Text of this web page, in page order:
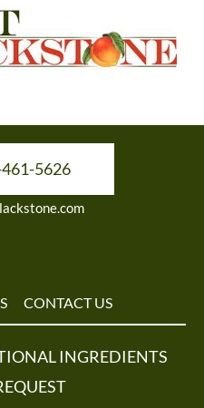
5626
CONTACT US
INGREDIENTS